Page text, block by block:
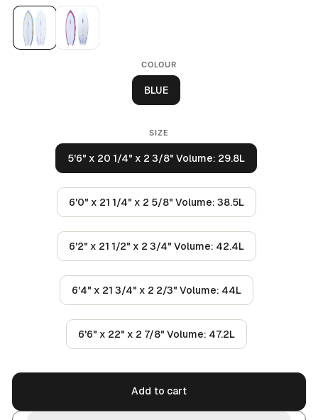
COLOUR
BLUE
SIZE
5'6" x 20 1/4" x 2 3/8" Volume: 29.8L
6'0" x 21 1/4" x 2 5/8" Volume: 38.5L
6'2" x 21 1/2" x 2 3/4" Volume: 42.4L
6'4" x 21 3/4" x 2 2/3" Volume: 44L
6'6" x 22" x 2 7/8" Volume: 47.2L
Add to cart